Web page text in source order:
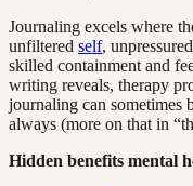
Journaling excels where
unfiltered self,
skilled containment and
writing reveals, therapy
journaling can sometimes
always (more on that in
Hidden benefits mental